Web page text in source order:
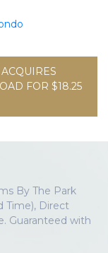
FOR $18.25
By The Park
Time), Direct
Guaranteed with